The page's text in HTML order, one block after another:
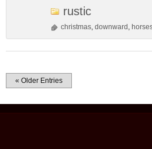
rustic
christmas, downward ,
« Older Entries